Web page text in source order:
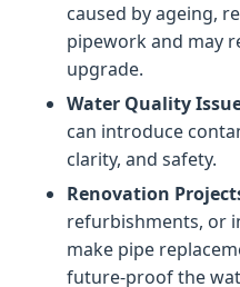
caused by ageing,
pipework and may
upgrade.
Water Quality
can introduce
clarity, and safety.
Renovation
refurbishments, or
make pipe
future-proof the